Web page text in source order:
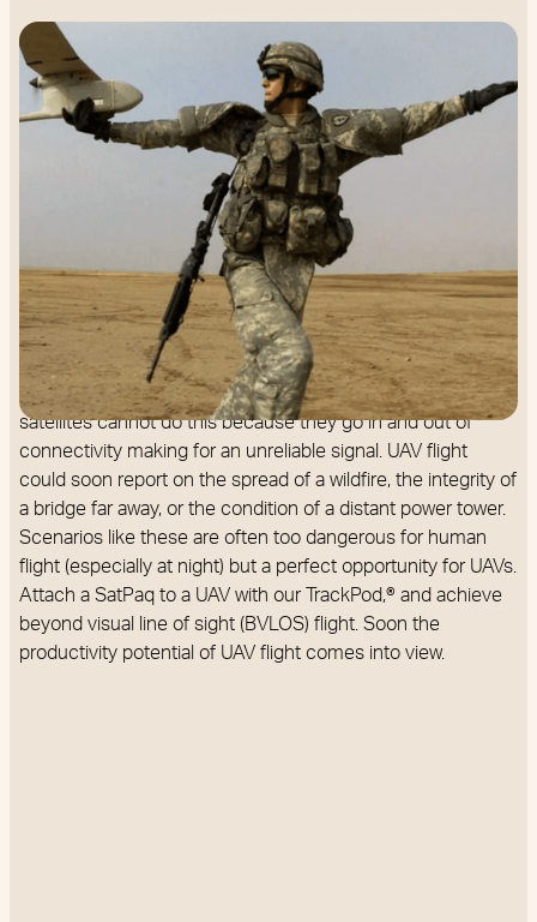
Higher Ground connects UAVs to GEO
With Geostationary (GEO) satellites, we effectively deliver
robust, real-time connectivity, enabling beyond line of sight
UAV flight. GEO satellites do not move in the sky relative to
the earth's rotation, which means that a connection is
always available. This steady connection we call IoT
Anywhere™. On the other hand, low earth orbit (LEO)
satellites cannot do this because they go in and out of
connectivity making for an unreliable signal. UAV flight
could soon report on the spread of a wildfire, the integrity of
a bridge far away, or the condition of a distant power tower.
Scenarios like these are often too dangerous for human
flight (especially at night) but a perfect opportunity for UAVs.
Attach a SatPaq to a UAV with our TrackPod,® and achieve
beyond visual line of sight (BVLOS) flight. Soon the
productivity potential of UAV flight comes into view.